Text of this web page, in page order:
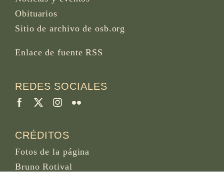
Obituarios
Sitio de archivo de osb.org
Enlace de fuente RSS
REDES SOCIALES
CRÉDITOS
Fotos de la página
Bruno Rotival